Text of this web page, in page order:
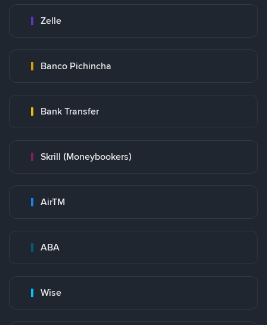
Zelle
Banco Pichincha
Bank Transfer
Skrill (Moneybookers)
AirTM
ABA
Wise